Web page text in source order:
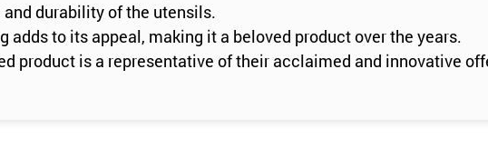
durability of the utensils.
adds to its appeal, making it a beloved product over the years.
product is a representative of their acclaimed and innovative